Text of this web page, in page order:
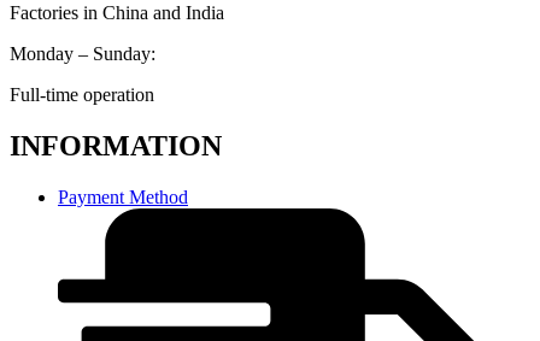
Factories in China and India
Monday – Sunday:
Full-time operation
INFORMATION
Payment Method